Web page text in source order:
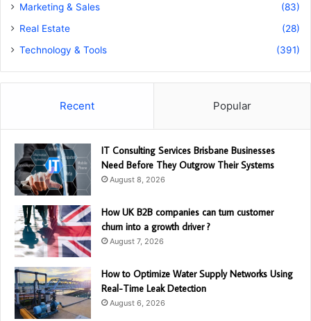
Marketing & Sales
(83)
Real Estate
(28)
Technology & Tools
(391)
Recent Popular
IT Consulting Services Brisbane Businesses
Need Before They Outgrow Their Systems
August 8, 2026
How UK B2B companies can turn customer
churn into a growth driver ?
August 7, 2026
How to Optimize Water Supply Networks Using
Real-Time Leak Detection
August 6, 2026